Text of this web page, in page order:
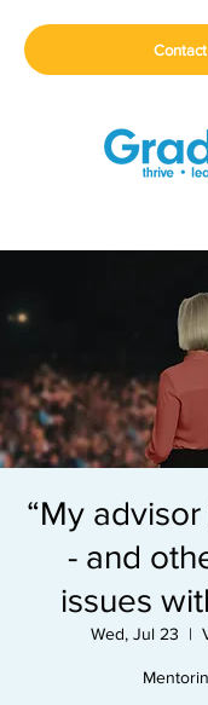
“My
- and
issues
Wed, Jul 23
  |